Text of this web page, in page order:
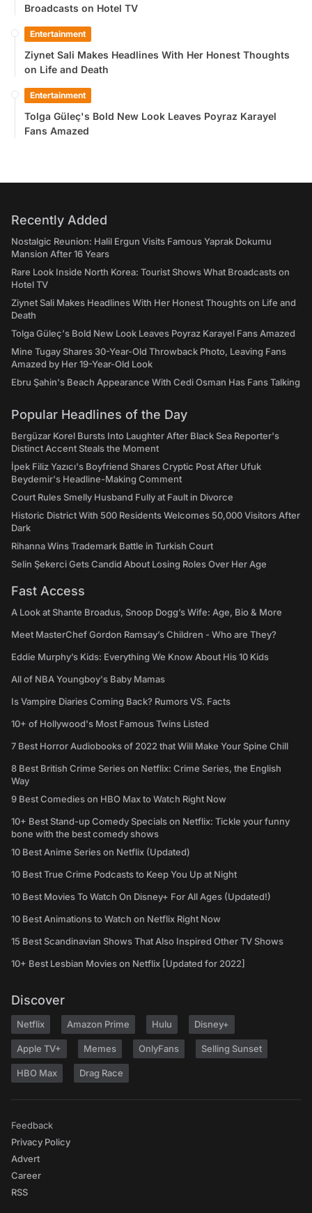
Broadcasts on Hotel TV
Entertainment
Ziynet Sali Makes Headlines With Her Honest Thoughts
on Life and Death
Entertainment
Tolga Güleç's Bold New Look Leaves Poyraz Karayel
Fans Amazed
Recently Added
Nostalgic Reunion: Halil Ergun Visits Famous Yaprak Dokumu
Mansion After 16 Years
Rare Look Inside North Korea: Tourist Shows What Broadcasts on
Hotel TV
Ziynet Sali Makes Headlines With Her Honest Thoughts on Life and
Death
Tolga Güleç's Bold New Look Leaves Poyraz Karayel Fans Amazed
Mine Tugay Shares 30-Year-Old Throwback Photo, Leaving Fans
Amazed by Her 19-Year-Old Look
Ebru Şahin's Beach Appearance With Cedi Osman Has Fans Talking
Popular Headlines of the Day
Bergüzar Korel Bursts Into Laughter After Black Sea Reporter's
Distinct Accent Steals the Moment
İpek Filiz Yazıcı's Boyfriend Shares Cryptic Post After Ufuk
Beydemir's Headline-Making Comment
Court Rules Smelly Husband Fully at Fault in Divorce
Historic District With 500 Residents Welcomes 50,000 Visitors After
Dark
Rihanna Wins Trademark Battle in Turkish Court
Selin Şekerci Gets Candid About Losing Roles Over Her Age
Fast Access
A Look at Shante Broadus, Snoop Dogg’s Wife: Age, Bio & More
Meet MasterChef Gordon Ramsay’s Children - Who are They?
Eddie Murphy’s Kids: Everything We Know About His 10 Kids
All of NBA Youngboy's Baby Mamas
Is Vampire Diaries Coming Back? Rumors VS. Facts
10+ of Hollywood's Most Famous Twins Listed
7 Best Horror Audiobooks of 2022 that Will Make Your Spine Chill
8 Best British Crime Series on Netflix: Crime Series, the English
Way
9 Best Comedies on HBO Max to Watch Right Now
10+ Best Stand-up Comedy Specials on Netflix: Tickle your funny
bone with the best comedy shows
10 Best Anime Series on Netflix (Updated)
10 Best True Crime Podcasts to Keep You Up at Night
10 Best Movies To Watch On Disney+ For All Ages (Updated!)
10 Best Animations to Watch on Netflix Right Now
15 Best Scandinavian Shows That Also Inspired Other TV Shows
10+ Best Lesbian Movies on Netflix [Updated for 2022]
Discover
Netflix Amazon Prime Hulu Disney+
Apple TV+ Memes OnlyFans Selling Sunset
HBO Max Drag Race
Feedback
Privacy Policy
Advert
Career
RSS